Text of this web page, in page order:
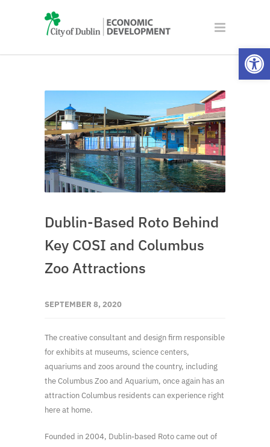
Dublin-Based Roto Behind
Key COSI and Columbus
Zoo Attractions
SEPTEMBER 8, 2020
The creative consultant and design firm responsible
for exhibits at museums, science centers,
aquariums and zoos around the country, including
the Columbus Zoo and Aquarium, once again has an
attraction Columbus residents can experience right
here at home.
Founded in 2004, Dublin-based Roto came out of